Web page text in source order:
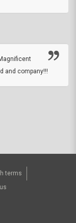
and company!!!
terms